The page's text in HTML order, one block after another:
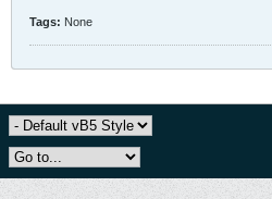
Tags: None